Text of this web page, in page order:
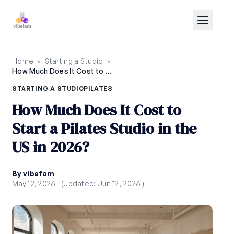
Home » Starting a Studio
»
How Much Does It Cost to Start a Pilates Studio in the US in 2026?
STARTING A STUDIOPILATES
How Much Does It Cost to
Start a Pilates Studio in the
US in 2026?
By vibefam
May 12, 2026
(Updated: Jun 12, 2026 )